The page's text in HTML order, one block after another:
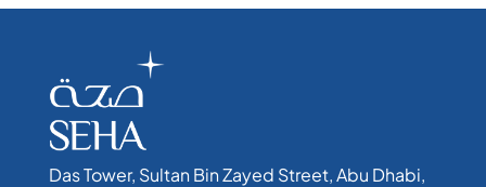
Das Tower, Sultan Bin Zayed Street, Abu Dhabi,